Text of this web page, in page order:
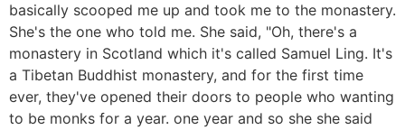
basically scooped me up and took me to the monastery.
She's the one who told me. She said, "Oh, there's a
monastery in Scotland which it's called Samuel Ling. It's
a Tibetan Buddhist monastery, and for the first time
ever, they've opened their doors to people who wanting
to be monks for a year. one year and so she she said